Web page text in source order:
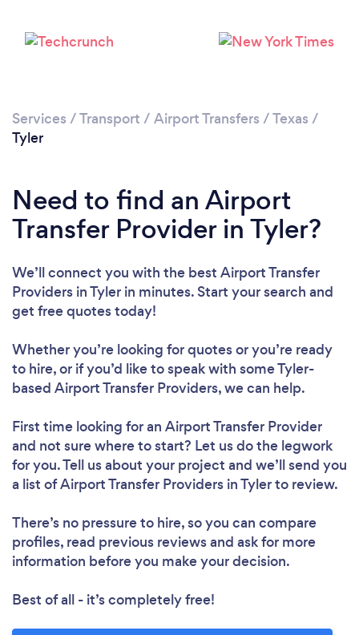
Loading...
Services /Transport / Airport Transfers /Texas /
Tyler
Need to find an Airport
Transfer Provider in Tyler?
We’ll connect you with the best Airport Transfer
Providers in Tyler in minutes. Start your search and
get free quotes today!
Whether you’re looking for quotes or you’re ready
to hire, or if you’d like to speak with some Tyler-
based Airport Transfer Providers, we can help.
First time looking for an Airport Transfer Provider
and not sure where to start? Let us do the legwork
for you. Tell us about your project and we’ll send you
a list of Airport Transfer Providers in Tyler to review.
There’s no pressure to hire, so you can compare
profiles, read previous reviews and ask for more
information before you make your decision.
Best of all - it’s completely free!